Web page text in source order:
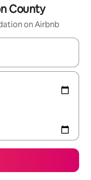
County
on Airbnb
with the up and down